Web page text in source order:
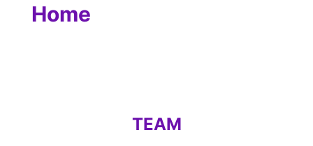
Home
TEAM